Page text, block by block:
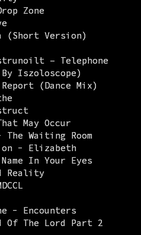
Zone
(Short Version)
– Telephone
By Iszoloscope)
(Dance Mix)
May Occur
Waiting Room
- Elizabeth
In Your Eyes
Reality
- Encounters
Of The Lord Part 2